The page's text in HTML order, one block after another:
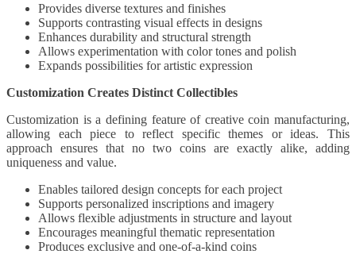
Provides diverse textures and finishes
Supports contrasting visual effects in designs
Enhances durability and structural strength
Allows experimentation with color tones and polish
Expands possibilities for artistic expression
Customization Creates Distinct Collectibles
Customization is a defining feature of creative coin manufacturing,
allowing each piece to reflect specific themes or ideas. This
approach ensures that no two coins are exactly alike, adding
uniqueness and value.
Enables tailored design concepts for each project
Supports personalized inscriptions and imagery
Allows flexible adjustments in structure and layout
Encourages meaningful thematic representation
Produces exclusive and one-of-a-kind coins